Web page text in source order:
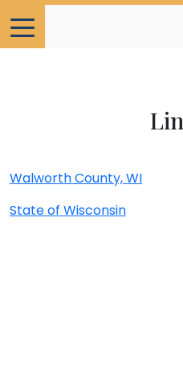
Walworth County, WI
State of Wisconsin